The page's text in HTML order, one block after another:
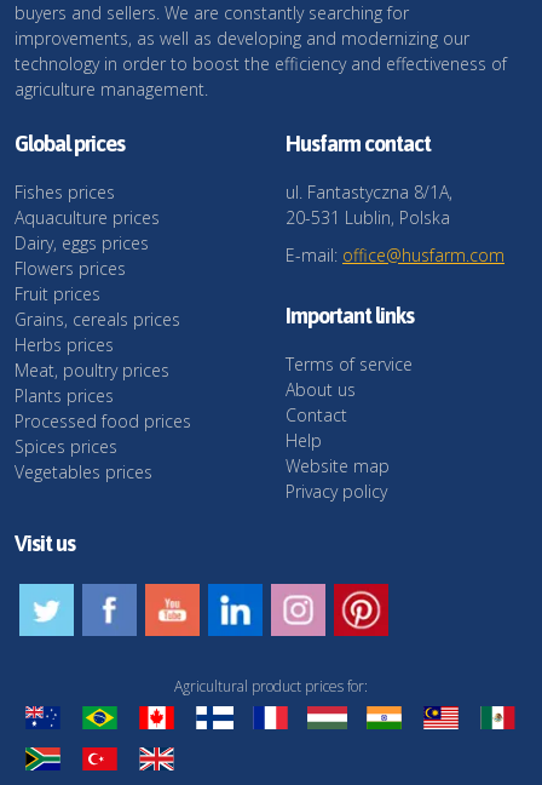
buyers and sellers. We are constantly searching for
improvements, as well as developing and modernizing our
technology in order to boost the efficiency and effectiveness of
agriculture management.
Global prices
Fishes prices
Aquaculture prices
Dairy, eggs prices
Flowers prices
Fruit prices
Grains, cereals prices
Herbs prices
Meat, poultry prices
Plants prices
Processed food prices
Spices prices
Vegetables prices
Husfarm contact
ul. Fantastyczna 8/1A,
20-531 Lublin, Polska
E-mail: office@husfarm.com
Important links
Terms of service
About us
Contact
Help
Website map
Privacy policy
Visit us
Agricultural product prices for: